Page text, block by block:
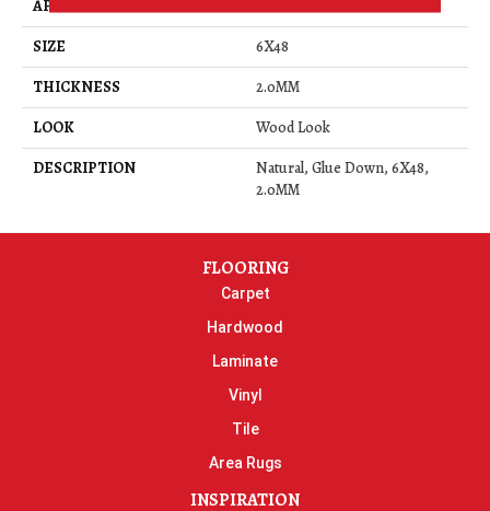
APPLICATION
SIZE
6X48
THICKNESS
2.0MM
LOOK
Wood Look
DESCRIPTION
Natural, Glue Down, 6X48,
2.0MM
FLOORING
Carpet
Hardwood
Laminate
Vinyl
Tile
Area Rugs
INSPIRATION